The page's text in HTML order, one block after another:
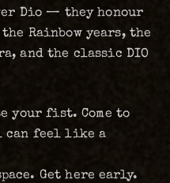
Dio — they honour
Rainbow years, the
and the classic DIO
your fist. Come to
can feel like a
Get here early.